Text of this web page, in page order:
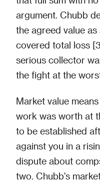
argument. Chubb
the agreed value
covered total loss
serious collector
the fight at the
Market value
work was worth at
to be established
against you in a
dispute about
two. Chubb's